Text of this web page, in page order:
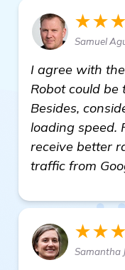
Samuel
I agree with
Robot could be
Besides,
loading speed.
receive better
traffic from
Samantha